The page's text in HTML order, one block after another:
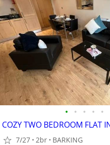
• • • • •
7/27 2br BARKING